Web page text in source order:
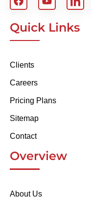
Quick Links
Clients
Careers
Pricing Plans
Sitemap
Contact
Overview
About Us